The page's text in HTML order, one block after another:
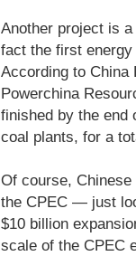
Another project is
fact the first
According to China
Powerchina
finished by the end
coal plants, for a
Of course,
the CPEC — just
$10 billion
scale of the CPEC